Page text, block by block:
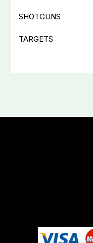
SHOTGUNS
TARGETS